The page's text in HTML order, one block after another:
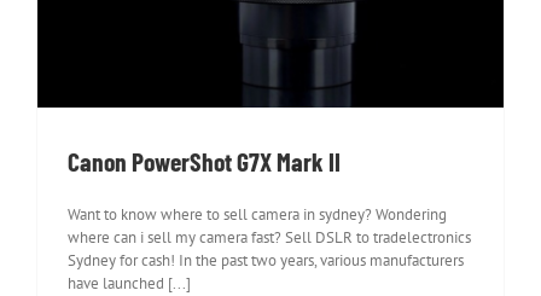
Canon PowerShot G7X Mark II
Want to know where to sell camera in sydney? Wondering
where can i sell my camera fast? Sell DSLR to tradelectronics
Sydney for cash! In the past two years, various manufacturers
have launched [...]